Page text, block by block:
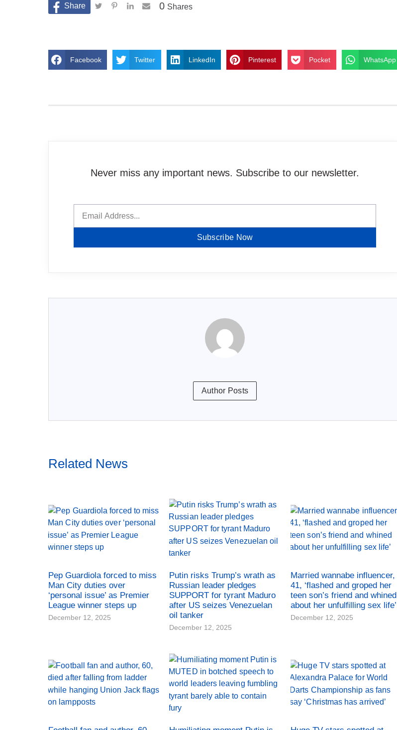
Shares
0
Facebook Twitter LinkedIn Pinterest Pocket WhatsApp
Never miss any important news. Subscribe to our newsletter.
Subscribe Now
Author Posts
Related News
Pep Guardiola forced to miss
Man City duties over
‘personal issue’ as Premier
League winner steps up
December 12, 2025
Putin risks Trump’s wrath as
Russian leader pledges
SUPPORT for tyrant Maduro
after US seizes Venezuelan
oil tanker
December 12, 2025
Married wannabe influencer,
41, ‘flashed and groped her
teen son’s friend and whined
about her unfulfilling sex life’
December 12, 2025